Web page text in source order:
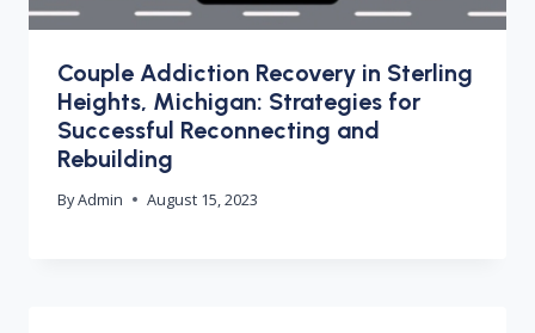
Couple Addiction Recovery in Sterling
Heights, Michigan: Strategies for
Successful Reconnecting and
Rebuilding
ByAdmin August 15, 2023